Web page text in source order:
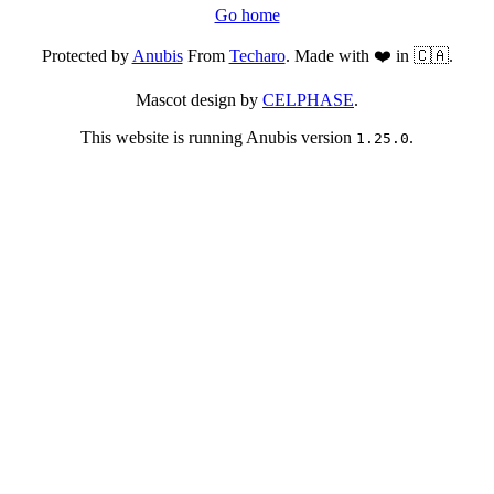
Go home
Protected byAnubisFrom Techaro. Made with ❤️ in 🇨🇦.
Mascot design by CELPHASE.
This website is running Anubis version 1.25.0.